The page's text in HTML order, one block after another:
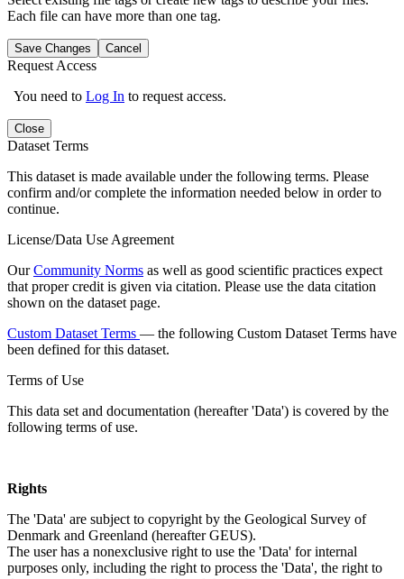
Each file can have more than one tag.
Save Changes Cancel
Request Access
You need to Log In to request access.
Close
Dataset Terms
This dataset is made available under the following terms. Please
confirm and/or complete the information needed below in order to
continue.
License/Data Use Agreement
OurCommunity Norms as well as good scientific practices expect
that proper credit is given via citation. Please use the data citation
shown on the dataset page.
Custom Dataset Terms — the following Custom Dataset Terms have
been defined for this dataset.
Terms of Use
This data set and documentation (hereafter 'Data') is covered by the
following terms of use.
Rights
The 'Data' are subject to copyright by the Geological Survey of
Denmark and Greenland (hereafter GEUS).
The user has a nonexclusive right to use the 'Data' for internal
purposes only, including the right to process the 'Data', the right to